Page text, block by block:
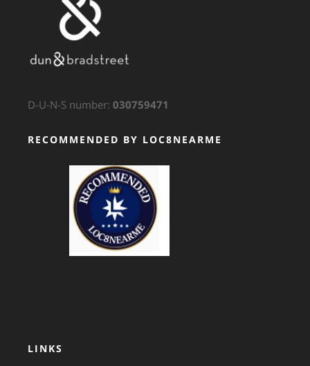
D-U-N-S number: 030759471
RECOMMENDED BY LOC8NEARME
GTS Translation
LINKS